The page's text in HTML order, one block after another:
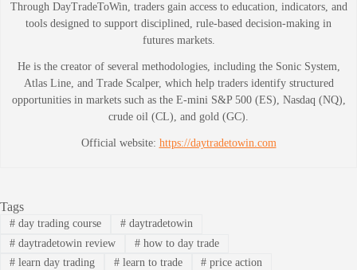
Through DayTradeToWin, traders gain access to education, indicators, and
tools designed to support disciplined, rule-based decision-making in
futures markets.
He is the creator of several methodologies, including the Sonic System,
Atlas Line, and Trade Scalper, which help traders identify structured
opportunities in markets such as the E-mini S&P 500 (ES), Nasdaq (NQ),
crude oil (CL), and gold (GC).
Official website: https://daytradetowin.com
Tags
#day trading course #daytradetowin
#daytradetowin review #how to day trade
#learn day trading #learn to trade # price action